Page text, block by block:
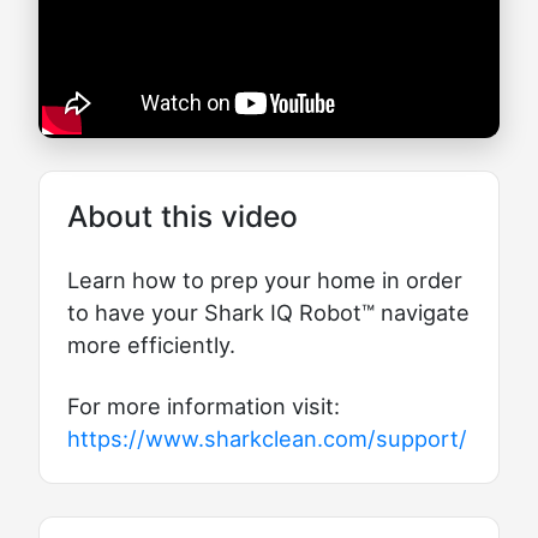
About this video
Learn how to prep your home in order
to have your Shark IQ Robot™ navigate
more efficiently.
For more information visit:
https://www.sharkclean.com/support/